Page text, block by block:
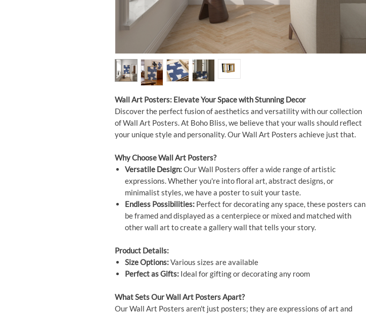
Wall Art Posters: Elevate Your Space with Stunning Decor
Discover the perfect fusion of aesthetics and versatility with our collection
of Wall Art Posters. At Boho Bliss, we believe that your walls should reflect
your unique style and personality. Our Wall Art Posters achieve just that.
Why Choose Wall Art Posters?
Versatile Design:Our Wall Posters offer a wide range of artistic
expressions. Whether you're into floral art, abstract designs, or
minimalist styles, we have a poster to suit your taste.
Endless Possibilities: Perfect for decorating any space, these posters can
be framed and displayed as a centerpiece or mixed and matched with
other wall art to create a gallery wall that tells your story.
Product Details:
Size Options:Various sizes are available
Perfect as Gifts: Ideal for gifting or decorating any room
What Sets Our Wall Art Posters Apart?
Our Wall Art Posters aren't just posters; they are expressions of art and